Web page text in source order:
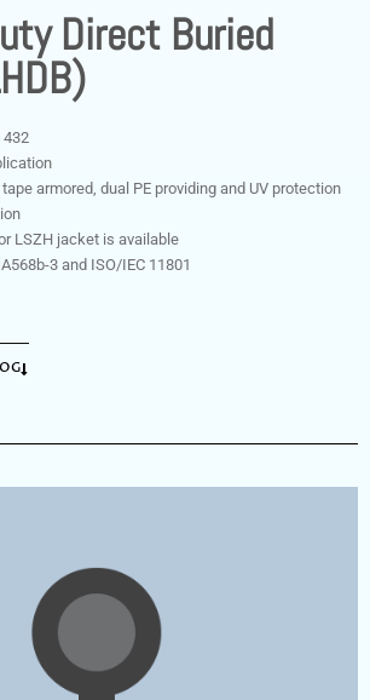
Direct Buried
432
armored, dual PE providing and UV protection
LSZH jacket is available
3 and ISO/IEC 11801